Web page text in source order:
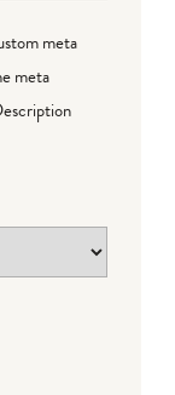
meta
meta